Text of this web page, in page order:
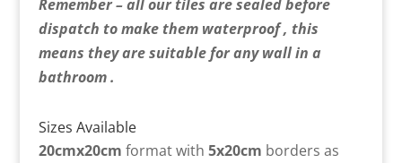
Remember – all our tiles are sealed before
dispatch to make them waterproof , this
means they are suitable for any wall in a
bathroom .
Sizes Available
20cmx20cm format with 5x20cm borders as